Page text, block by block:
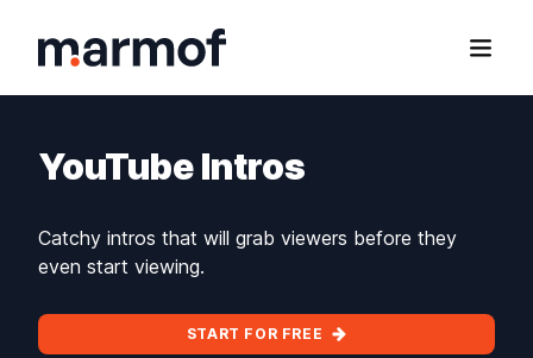
Marmof
Open
YouTube Intros
Catchy intros that will grab viewers before they
even start viewing.
START FOR FREE